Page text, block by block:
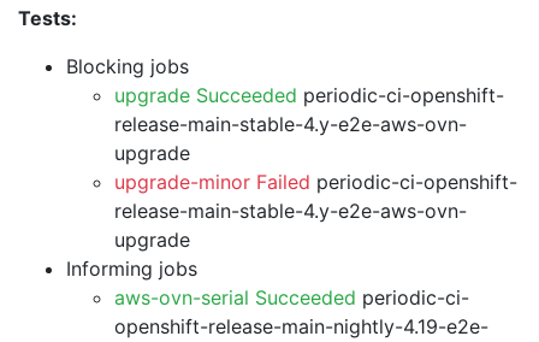
Tests:
Blocking jobs
upgrade Succeeded periodic-ci-openshift-
release-main-stable-4.y-e2e-aws-ovn-
upgrade
upgrade-minor Failed periodic-ci-openshift-
release-main-stable-4.y-e2e-aws-ovn-
upgrade
Informing jobs
aws-ovn-serial Succeeded periodic-ci-
openshift-release-main-nightly-4.19-e2e-